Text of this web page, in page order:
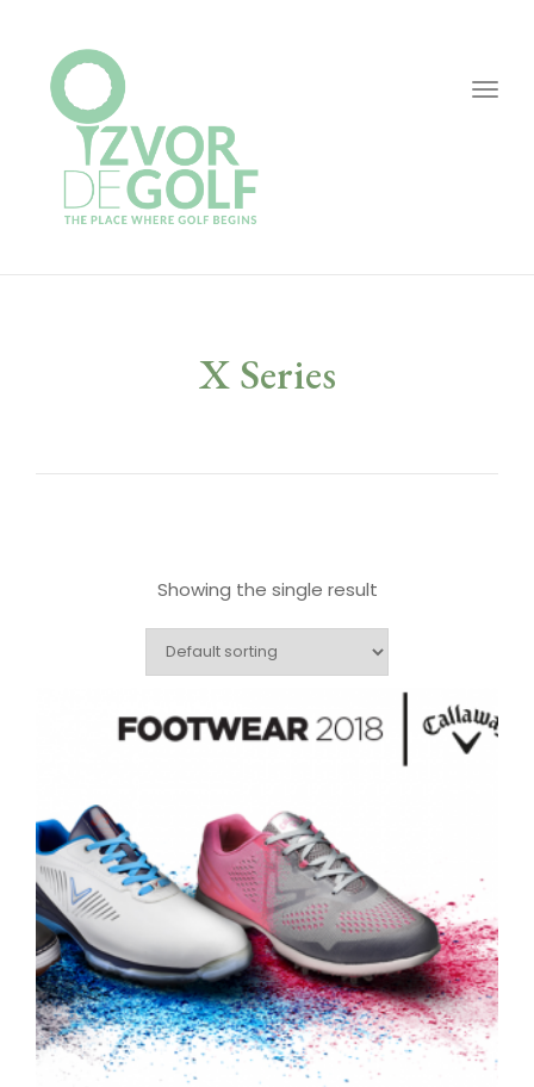
X Series
Showing the single result